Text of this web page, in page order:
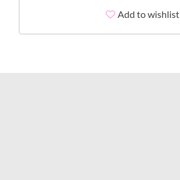
Add to wishlist